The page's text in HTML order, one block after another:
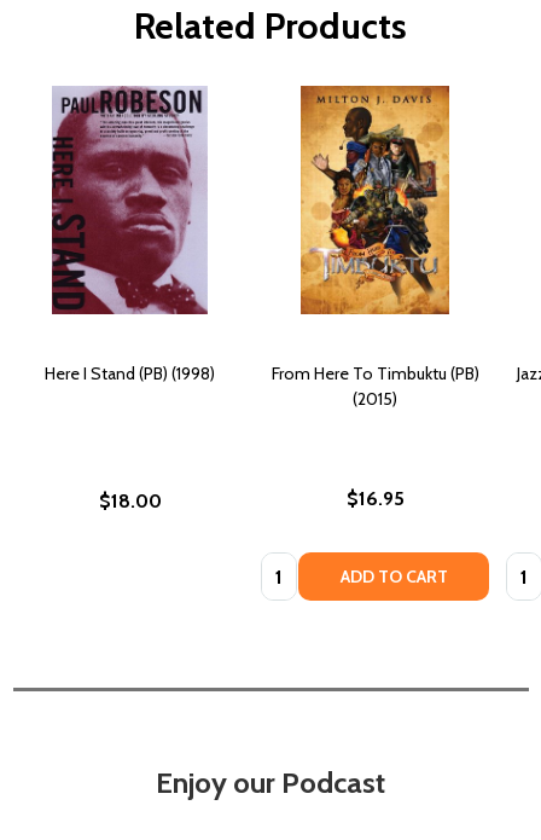
Related Products
Here I Stand (PB) (1998)
$18.00
From Here To Timbuktu (PB)
(2015)
$16.95
Quantity: ADD TO CART
Enjoy our Podcast